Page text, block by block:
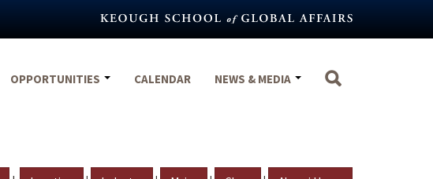
OPPORTUNITIES CALENDAR NEWS & MEDIA